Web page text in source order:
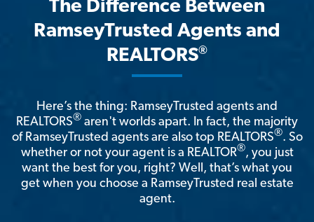
The Difference Between
RamseyTrusted Agents and
REALTORS®
Here’s the thing: RamseyTrusted agents and
REALTORS® aren't worlds apart. In fact, the majority
of RamseyTrusted agents are also top REALTORS®. So
whether or not your agent is a REALTOR®, you just
want the best for you, right? Well, that’s what you
get when you choose a RamseyTrusted real estate
agent.